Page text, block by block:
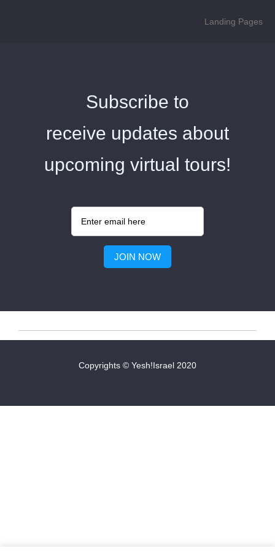
Landing Pages
Subscribe to
receive updates about
upcoming virtual tours!
Copyrights © Yesh!Israel 2020